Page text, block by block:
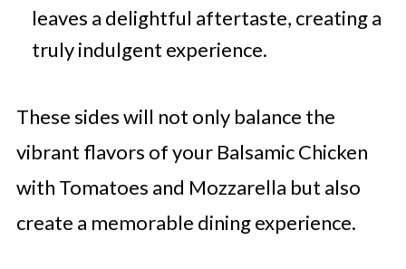
leaves a delightful aftertaste, creating a
truly indulgent experience.
These sides will not only balance the
vibrant flavors of your Balsamic Chicken
with Tomatoes and Mozzarella but also
create a memorable dining experience.